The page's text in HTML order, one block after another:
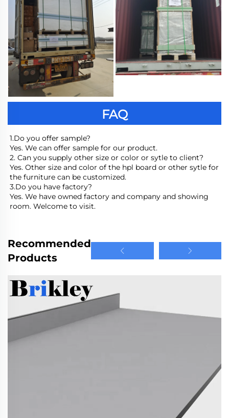
FAQ
1.Do you offer sample?
Yes. We can offer sample for our product.
2. Can you supply other size or color or sytle to client?
Yes. Other size and color of the hpl board or other sytle for
the furniture can be customized.
3.Do you have factory?
Yes. We have owned factory and company and showing
room. Welcome to visit.
Recommended
Products